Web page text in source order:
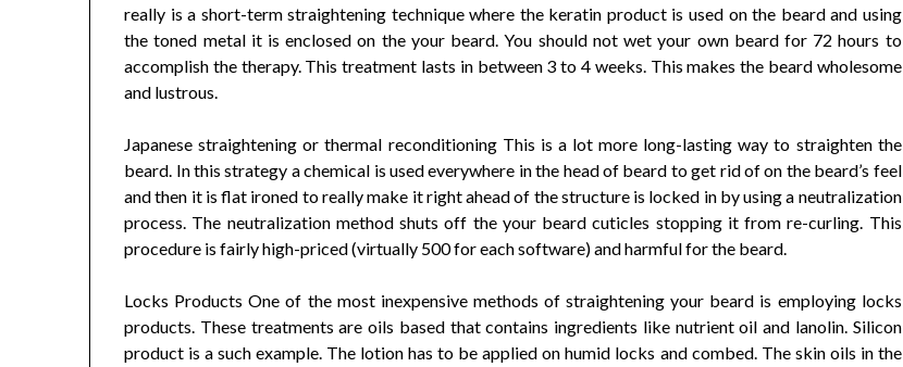
really is a short-term straightening technique where the keratin product is used on the beard and using
the toned metal it is enclosed on the your beard. You should not wet your own beard for 72 hours to
accomplish the therapy. This treatment lasts in between 3 to 4 weeks. This makes the beard wholesome
and lustrous.
Japanese straightening or thermal reconditioning This is a lot more long-lasting way to straighten the
beard. In this strategy a chemical is used everywhere in the head of beard to get rid of on the beard’s feel
and then it is flat ironed to really make it right ahead of the structure is locked in by using a neutralization
process. The neutralization method shuts off the your beard cuticles stopping it from re-curling. This
procedure is fairly high-priced (virtually 500 for each software) and harmful for the beard.
Locks Products One of the most inexpensive methods of straightening your beard is employing locks
products. These treatments are oils based that contains ingredients like nutrient oil and lanolin. Silicon
product is a such example. The lotion has to be applied on humid locks and combed. The skin oils in the